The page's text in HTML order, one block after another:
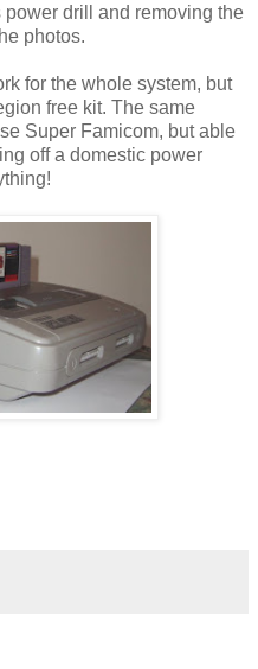
drill and removing the
photos.
for the whole system, but
free kit. The same
Super Famicom, but able
off a domestic power